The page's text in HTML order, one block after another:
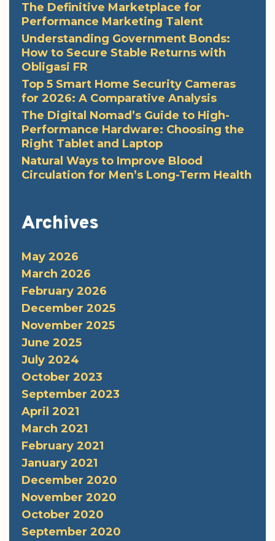
The Definitive Marketplace for
Performance Marketing Talent
Understanding Government Bonds:
How to Secure Stable Returns with
Obligasi FR
Top 5 Smart Home Security Cameras
for 2026: A Comparative Analysis
The Digital Nomad’s Guide to High-
Performance Hardware: Choosing the
Right Tablet and Laptop
Natural Ways to Improve Blood
Circulation for Men’s Long-Term Health
Archives
May 2026
March 2026
February 2026
December 2025
November 2025
June 2025
July 2024
October 2023
September 2023
April 2021
March 2021
February 2021
January 2021
December 2020
November 2020
October 2020
September 2020